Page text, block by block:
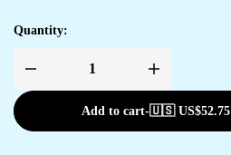
Quantity:
Add to cart-🇺🇸 US$52.75